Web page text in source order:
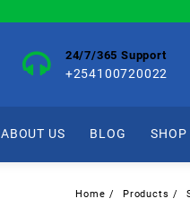
24/7/365 Support
+254100720022
ABOUT US BLOG SHOP
Home Products